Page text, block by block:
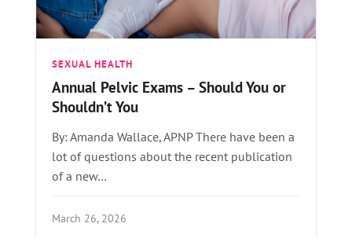
SEXUAL HEALTH
Annual Pelvic Exams – Should You or
Shouldn’t You
By: Amanda Wallace, APNP There have been a
lot of questions about the recent publication
of a new…
March 26, 2026